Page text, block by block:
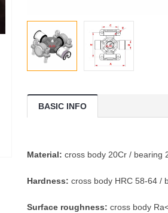
BASIC INFO
Material: cross body 20Cr / bearing
Hardness: cross body HRC 58-64 /
Surface roughness: cross body